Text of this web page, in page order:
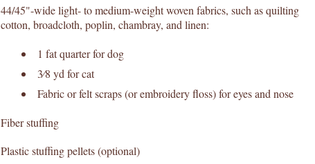
44/45"-wide light- to medium-weight woven fabrics, such as quilting
cotton, broadcloth, poplin, chambray, and linen:
1 fat quarter for dog
3⁄8 yd for cat
Fabric or felt scraps (or embroidery floss) for eyes and nose
Fiber stuffing
Plastic stuffing pellets (optional)